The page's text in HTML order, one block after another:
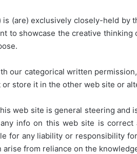
(are) exclusively closely-held by
to showcase the creative
our categorical written
store it in the other web site or
web site is general steering and
info on this web site is correct
for any liability or responsibility
arise from reliance on the